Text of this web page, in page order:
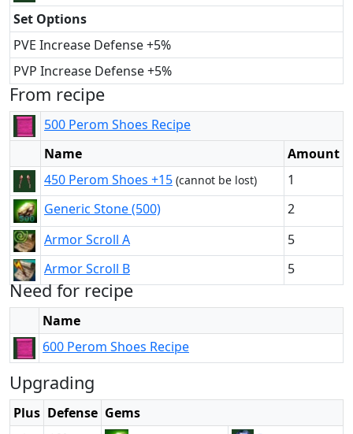
Set Options
PVE Increase Defense +5%
PVP Increase Defense +5%
From recipe
500 Perom Shoes Recipe
Name
Amount
450 Perom Shoes +15 (cannot be lost)
1
Generic Stone (500)
2
Armor Scroll A
5
Armor Scroll B
5
Need for recipe
Name
600 Perom Shoes Recipe
Upgrading
Plus Defense Gems